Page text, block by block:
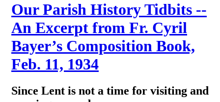
Our Parish History Tidbits --
An Excerpt from Fr. Cyril
Bayer’s Composition Book,
Feb. 11, 1934
Since Lent is not a time for visiting and